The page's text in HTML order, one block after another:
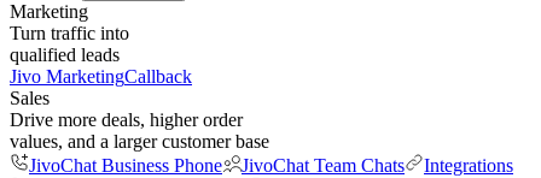
Marketing
Turn traffic into
qualified leads
Jivo MarketingCallback
Sales
Drive more deals, higher order
values, and a larger customer base
JivoChat Business Phone
JivoChat Team Chats
Integrations